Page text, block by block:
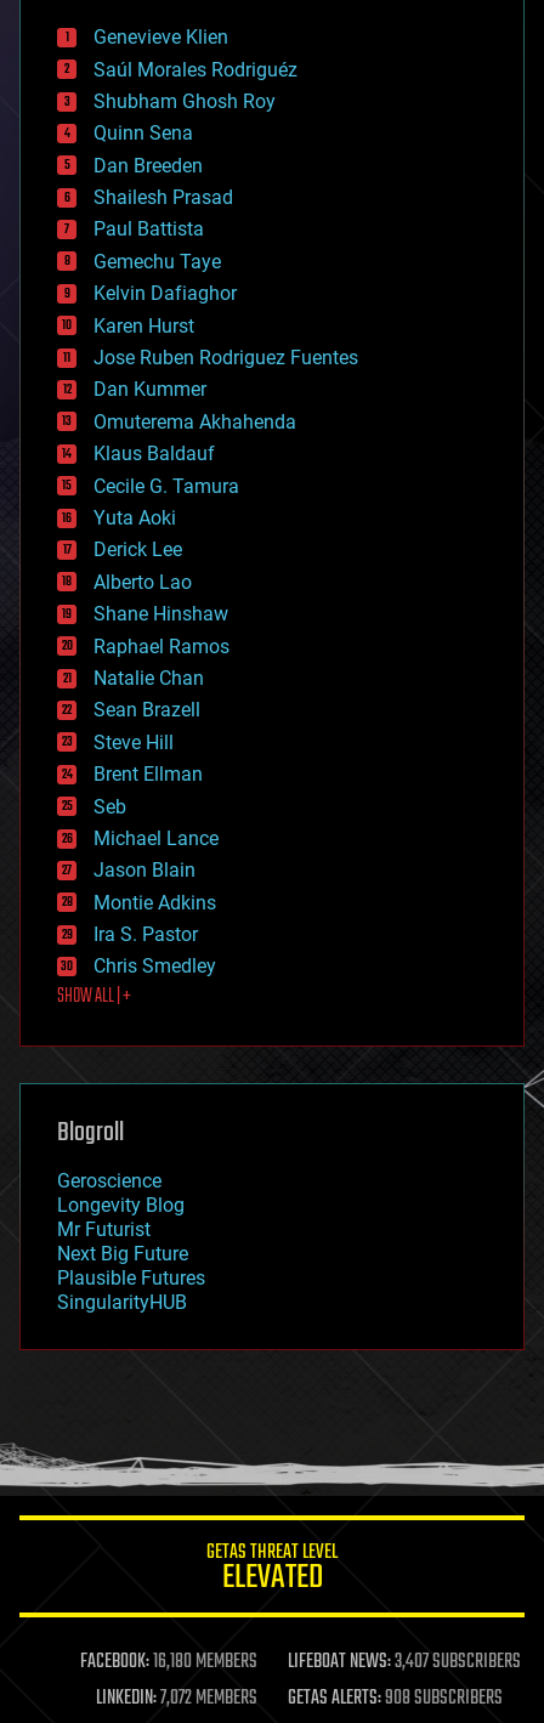
bees
big data
bioengineering
biological
bionic
bioprinting
biotech/medical
bitcoin
blockchains
business
chemistry
climatology
complex systems
computing
cosmology
counterterrorism
cryonics
cryptocurrencies
cybercrime/malcode
cyborgs
defense
disruptive technology
driverless cars
drones
economics
education
electronics
employment
encryption
energy
engineering
entertainment
environmental
ethics
events
evolution
existential risks
exoskeleton
finance
first contact
food
futurism
genetics
geoengineering
geography
geopolitics
governance
government
gravity
habitats
hacking
humor
information science
life extension
machine learning
mapping
Genevieve Klien
Saúl Morales Rodriguéz
Shubham Ghosh Roy
Quinn Sena
Dan Breeden
Shailesh Prasad
Paul Battista
Gemechu Taye
Kelvin Dafiaghor
Karen Hurst
Jose Ruben Rodriguez Fuentes
Dan Kummer
Omuterema Akhahenda
Klaus Baldauf
Cecile G. Tamura
Yuta Aoki
Derick Lee
Alberto Lao
Shane Hinshaw
Raphael Ramos
Natalie Chan
Sean Brazell
Steve Hill
Brent Ellman
Seb
Michael Lance
Jason Blain
Montie Adkins
Ira S. Pastor
Chris Smedley
SHOW ALL | +
Blogroll
Geroscience
Longevity Blog
Mr Futurist
Next Big Future
Plausible Futures
SingularityHUB
GETAS THREAT LEVEL
ELEVATED
FACEBOOK:16,180 MEMBERS LIFEBOAT NEWS:3,407 SUBSCRIBERS
LINKEDIN:7,072 MEMBERS GETAS ALERTS:908 SUBSCRIBERS